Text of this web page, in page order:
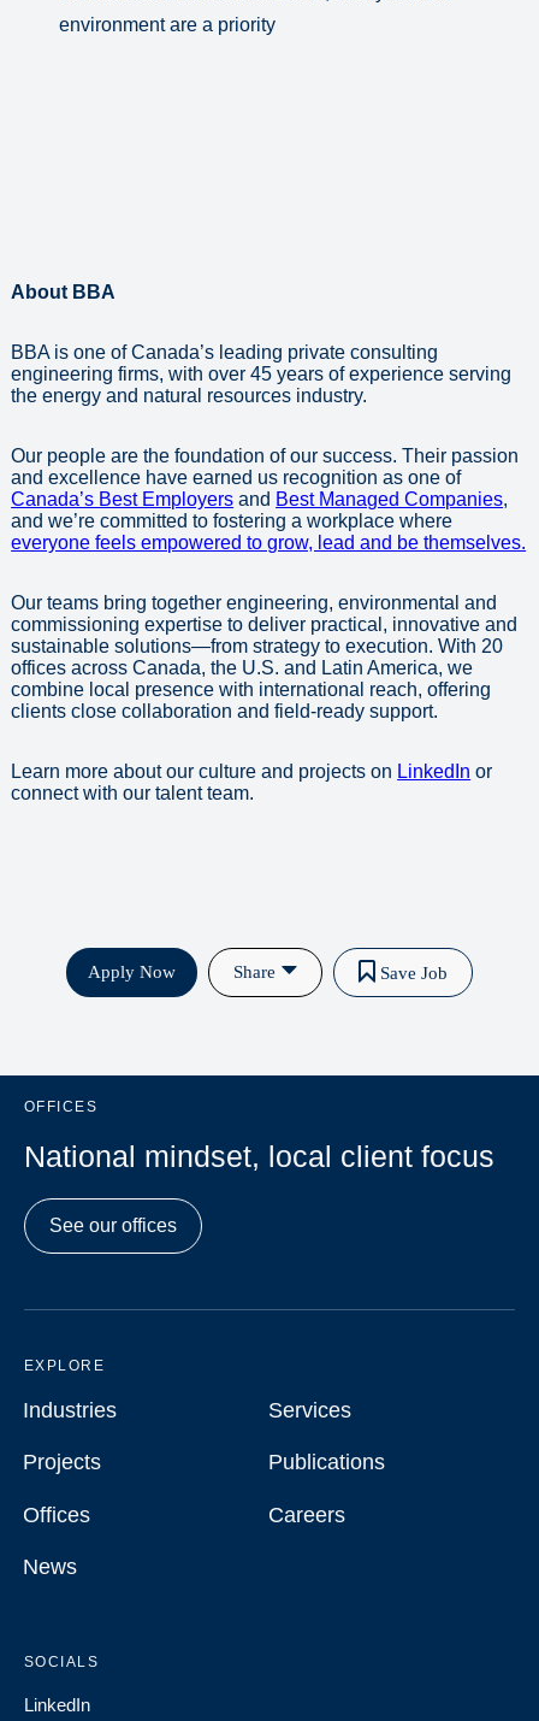
environment are a priority
About BBA
BBA is one of Canada’s leading private consulting
engineering firms, with over 45 years of experience serving
the energy and natural resources industry.
Our people are the foundation of our success. Their passion
and excellence have earned us recognition as one of
Canada’s Best Employers and Best Managed Companies,
and we’re committed to fostering a workplace where
everyone feels empowered to grow, lead and be themselves.
Our teams bring together engineering, environmental and
commissioning expertise to deliver practical, innovative and
sustainable solutions—from strategy to execution. With 20
offices across Canada, the U.S. and Latin America, we
combine local presence with international reach, offering
clients close collaboration and field-ready support.
Learn more about our culture and projects on LinkedIn or
connect with our talent team.
Apply Now Share Save Job
OFFICES
National mindset, local client focus
See our offices
EXPLORE
Industries
Industries Services
Services
Projects
Projects Publications
Publications
Offices
Offices Careers
Careers
News
News
SOCIALS
LinkedIn